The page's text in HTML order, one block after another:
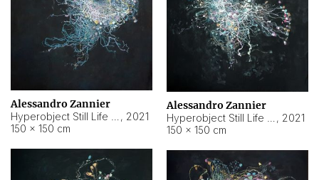
Alessandro Zannier
, 2021
150 × 150 cm
Alessandro Zannier
, 2021
150 × 150 cm